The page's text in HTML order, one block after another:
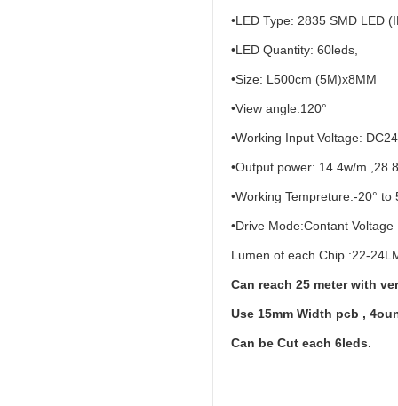
•LED Type: 2835 SMD LED
•LED Quantity: 60leds,
•Size: L500cm (5M)x8MM
•View angle:120°
•Working Input Voltage:
•Output power: 14.4w/m
•Working Tempreture:-20° to
•Drive Mode:Contant Voltage
Lumen of each Chip :22-
Can reach 25 meter with
Use 15mm Width pcb ,
Can be Cut each 6leds.